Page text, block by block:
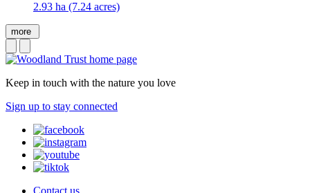
2.93 ha (7.24 acres)
more
Keep in touch with the nature you love
Sign up to stay connected